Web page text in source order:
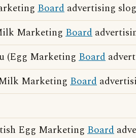
Board advertising
Marketing Board
(Egg Marketing Board
Marketing Board
Egg Marketing Board